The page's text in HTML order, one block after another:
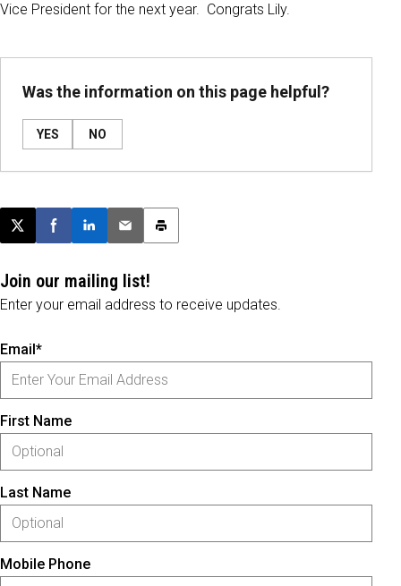
Vice President for the next year. Congrats Lily.
Was the information on this page helpful?
YES NO
Post this page on X
Share on Facebook
Share on LinkedIn
Email this article
Print this article
Join our mailing list!
Enter your email address to receive updates.
Email*
First Name
Last Name
Mobile Phone